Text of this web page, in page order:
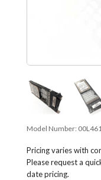
Model Number:
Pricing varies with
Please request a
date pricing.